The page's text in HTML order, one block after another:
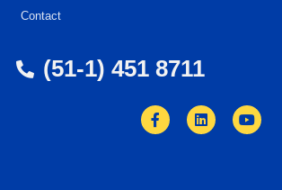
Contact
(51-1) 451 8711